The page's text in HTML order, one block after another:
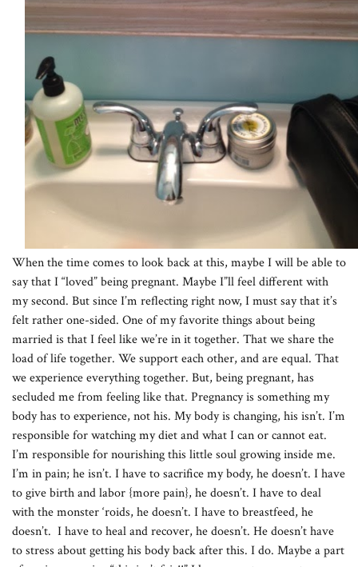
When the time comes to look back at this, maybe I will be able to
say that I “loved” being pregnant. Maybe I”ll feel different with
my second. But since I’m reflecting right now, I must say that it’s
felt rather one-sided. One of my favorite things about being
married is that I feel like we’re in it together. That we share the
load of life together. We support each other, and are equal. That
we experience everything together. But, being pregnant, has
secluded me from feeling like that. Pregnancy is something my
body has to experience, not his. My body is changing, his isn’t. I’m
responsible for watching my diet and what I can or cannot eat.
I’m responsible for nourishing this little soul growing inside me.
I’m in pain; he isn’t. I have to sacrifice my body, he doesn’t. I have
to give birth and labor {more pain}, he doesn’t. I have to deal
with the monster ‘roids, he doesn’t. I have to breastfeed, he
doesn’t. I have to heal and recover, he doesn’t. He doesn’t have
to stress about getting his body back after this. I do. Maybe a part